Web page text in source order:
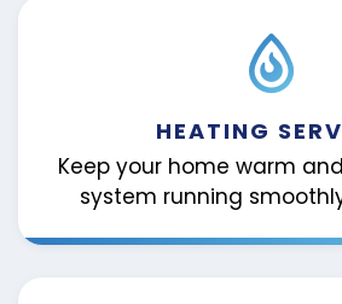
HEATING
Keep your home warm
system running